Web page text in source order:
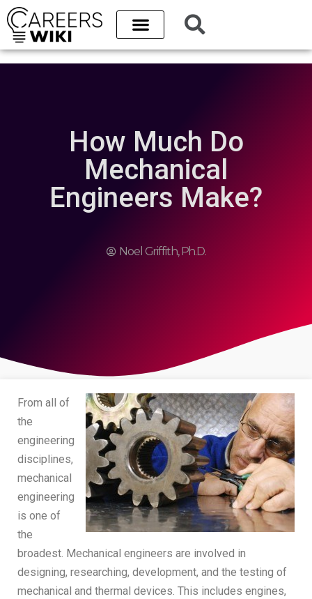
How Much Do
Mechanical
Engineers Make?
Noel Griffith, Ph.D.
From all of
the
engineering
disciplines,
mechanical
engineering
is one of
the
broadest. Mechanical engineers are involved in
designing, researching, development, and the testing of
mechanical and thermal devices. This includes engines,